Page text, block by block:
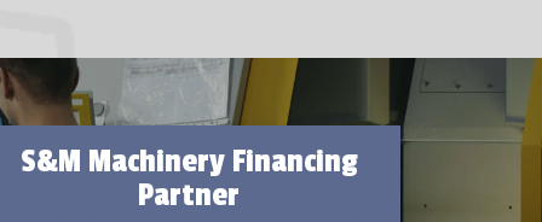
S&M Machinery Financing
Partner